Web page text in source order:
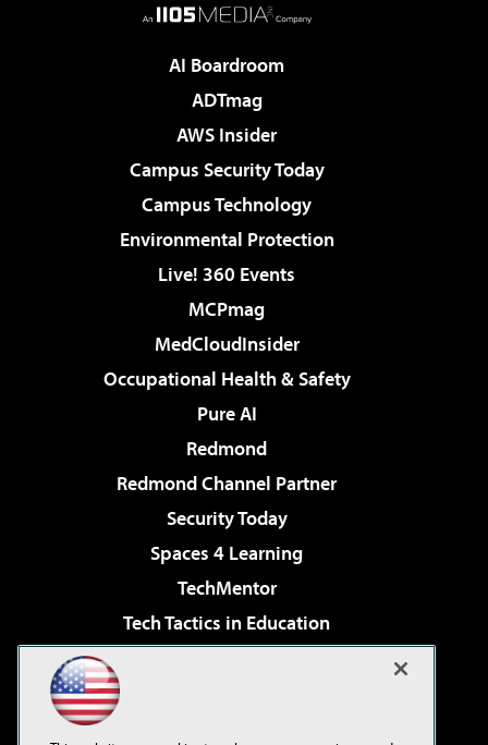
AI Boardroom
ADTmag
AWS Insider
Campus Security Today
Campus Technology
Environmental Protection
Live! 360 Events
MCPmag
MedCloudInsider
Occupational Health & Safety
Pure AI
Redmond
Redmond Channel Partner
Security Today
Spaces 4 Learning
TechMentor
Tech Tactics in Education
Virtualization & Cloud Review